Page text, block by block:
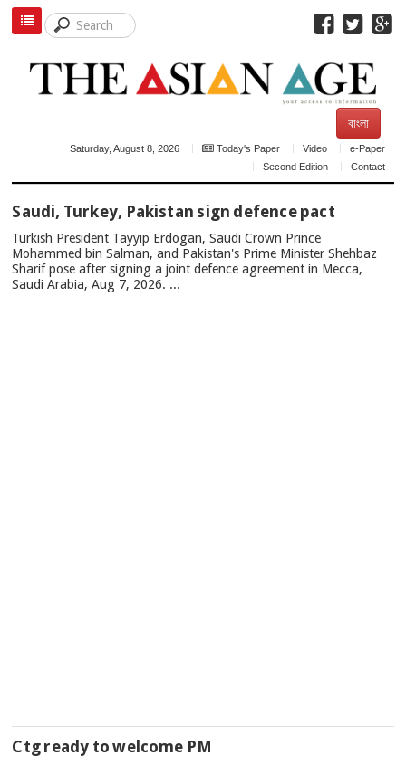
বাংলা
Saturday, August 8, 2026 Today's Paper Video
e-Paper
Second Edition
Contact
NEWS
Saudi, Turkey, Pakistan sign defence pact
Turkish President Tayyip Erdogan, Saudi Crown Prince
Mohammed bin Salman, and Pakistan's Prime Minister Shehbaz
Sharif pose after signing a joint defence agreement in Mecca,
Saudi Arabia, Aug 7, 2026. ...
Ctg ready to welcome PM